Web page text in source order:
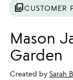
photo_libraryCUSTOMER
Mason
Garden
Created by Sarah